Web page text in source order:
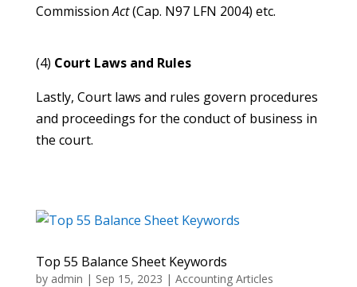
CommissionAct(Cap. N97 LFN 2004) etc.
(4) Court Laws and Rules
Lastly, Court laws and rules govern procedures
and proceedings for the conduct of business in
the court.
Top 55 Balance Sheet Keywords
by admin | Sep 15, 2023 | Accounting Articles